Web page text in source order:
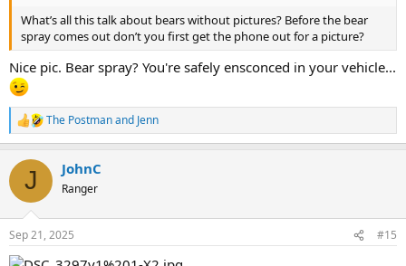
What’s all this talk about bears without pictures? Before the bear
spray comes out don’t you first get the phone out for a picture?
Nice pic. Bear spray? You're safely ensconced in your vehicle...
R
e
c
i
s
:
The Postmanand Jenn
J JohnC
Ranger
Sep 21, 2025 #15